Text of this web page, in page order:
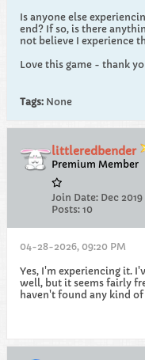
Is anyone else
end? If so, is there
not believe I experience
Love this game - thank
Tags: None
littleredbender
Premium Member
Join Date: Dec 2019
Posts: 10
04-28-2026, 09:20 PM
Yes, I'm experiencing it.
well, but it seems fairly
haven't found any kind